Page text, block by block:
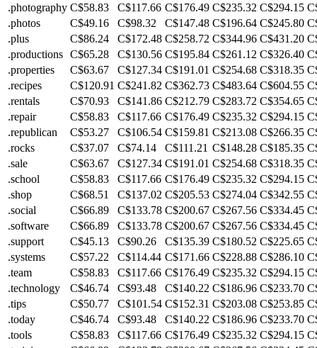
.photography C$58.83 C$117.66 C$176.49 C$235.32 C$294.15
.photos
C$49.16 C$98.32 C$147.48 C$196.64 C$245.80
.plus
C$86.24 C$172.48 C$258.72 C$344.96 C$431.20
.productions C$65.28 C$130.56 C$195.84 C$261.12 C$326.40
.properties
C$63.67 C$127.34 C$191.01 C$254.68 C$318.35
.recipes
C$120.91 C$241.82 C$362.73 C$483.64 C$604.55
.rentals
C$70.93 C$141.86 C$212.79 C$283.72 C$354.65
.repair
C$58.83 C$117.66 C$176.49 C$235.32 C$294.15
.republican
C$53.27 C$106.54 C$159.81 C$213.08 C$266.35
.rocks
C$37.07 C$74.14 C$111.21 C$148.28 C$185.35
.sale
C$63.67 C$127.34 C$191.01 C$254.68 C$318.35
.school
C$58.83 C$117.66 C$176.49 C$235.32 C$294.15
.shop
C$68.51 C$137.02 C$205.53 C$274.04 C$342.55
.social
C$66.89 C$133.78 C$200.67 C$267.56 C$334.45
.software
C$66.89 C$133.78 C$200.67 C$267.56 C$334.45
.support
C$45.13 C$90.26 C$135.39 C$180.52 C$225.65
.systems
C$57.22 C$114.44 C$171.66 C$228.88 C$286.10
.team
C$58.83 C$117.66 C$176.49 C$235.32 C$294.15
.technology
C$46.74 C$93.48 C$140.22 C$186.96 C$233.70
.tips
C$50.77 C$101.54 C$152.31 C$203.08 C$253.85
.today
C$46.74 C$93.48 C$140.22 C$186.96 C$233.70
.tools
C$58.83 C$117.66 C$176.49 C$235.32 C$294.15